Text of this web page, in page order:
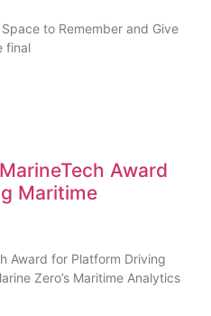
to Remember and Give
final
Award
Maritime
Award for Platform Driving
Zero’s Maritime Analytics